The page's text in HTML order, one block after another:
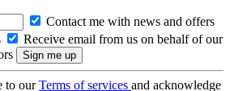
Contact me with news and offers
Receive email from us on behalf of our
to ourTerms of services and acknowledge